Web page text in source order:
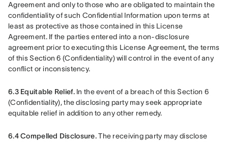
Agreement and only to those who are obligated to maintain the
confidentiality of such Confidential Information upon terms at
least as protective as those contained in this License
Agreement. If the parties entered into a non-disclosure
agreement prior to executing this License Agreement, the terms
of this Section 6 (Confidentiality) will control in the event of any
conflict or inconsistency.
6.3 Equitable Relief. In the event of a breach of this Section 6
(Confidentiality), the disclosing party may seek appropriate
equitable relief in addition to any other remedy.
6.4 Compelled Disclosure. The receiving party may disclose